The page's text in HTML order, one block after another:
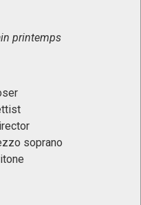
printemps
soprano